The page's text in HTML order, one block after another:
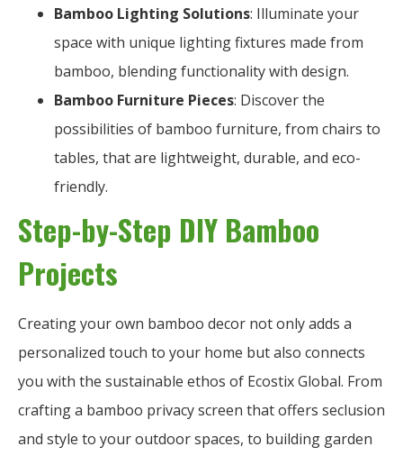
Bamboo Lighting Solutions: Illuminate your
space with unique lighting fixtures made from
bamboo, blending functionality with design.
Bamboo Furniture Pieces: Discover the
possibilities of bamboo furniture, from chairs to
tables, that are lightweight, durable, and eco-
friendly.
Step-by-Step DIY Bamboo
Projects
Creating your own bamboo decor not only adds a
personalized touch to your home but also connects
you with the sustainable ethos of Ecostix Global. From
crafting a bamboo privacy screen that offers seclusion
and style to your outdoor spaces, to building garden